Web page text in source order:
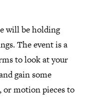
will be holding
The event is a
to look at your
gain some
motion pieces to